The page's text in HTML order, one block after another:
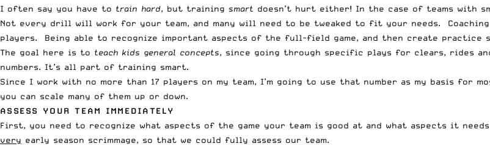
I often say you have to train hard, but training smart doesn’t hurt either! In the case of teams with
Not every drill will work for your team, and many will need to be tweaked to fit your needs. Coaching
players. Being able to recognize important aspects of the full-field game, and then create practice
The goal here is to teach kids general concepts, since going through specific plays for clears, rides
numbers. It’s all part of training smart.
Since I work with no more than 17 players on my team, I’m going to use that number as my basis
you can scale many of them up or down.
ASSESS YOUR TEAM IMMEDIATELY
First, you need to recognize what aspects of the game your team is good at and what aspects it
very early season scrimmage, so that we could fully assess our team.